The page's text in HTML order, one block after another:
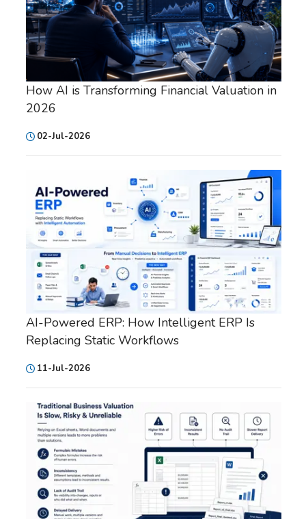
How AI is Transforming Financial Valuation in
2026
02-Jul-2026
AI-Powered ERP: How Intelligent ERP Is
Replacing Static Workflows
11-Jul-2026